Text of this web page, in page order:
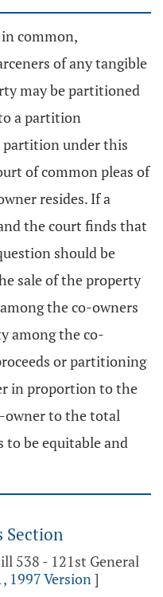
common,
of any tangible
may be partitioned
a partition
partition under this
of common pleas of
resides. If a
the court finds that
should be
sale of the property
the co-owners
among the co-
or partitioning
in proportion to the
owner to the total
be equitable and
Section
538 - 121st General
1997 Version]